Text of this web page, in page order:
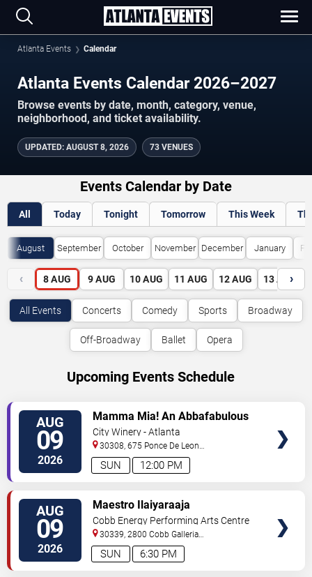
Atlanta Events Calendar
Atlanta Events Calendar 2026–2027
Browse events by date, month, category, venue,
neighborhood, and ticket availability.
UPDATED: AUGUST 8, 2026 73 VENUES
Events Calendar by Date
All Today Tonight Tomorrow This Week
August September October November December January
‹ 8 AUG 9 AUG 10 AUG 11 AUG 12 AUG 13 AUG
›
All Events Concerts Comedy Sports Broadway
Off-Broadway Ballet Opera
Upcoming Events Schedule
AUG
09
2026 12:00 PM
SUN
Mamma Mia! An Abbafabulous
Brunch
City Winery - Atlanta
30308, 675 Ponce De Leon
Ave Atlanta,GA,US
AUG
09
2026 6:30 PM
SUN
Maestro Ilaiyaraaja
Cobb Energy Performing Arts Centre
30339, 2800 Cobb Galleria
Pkwy Atlanta,GA,US